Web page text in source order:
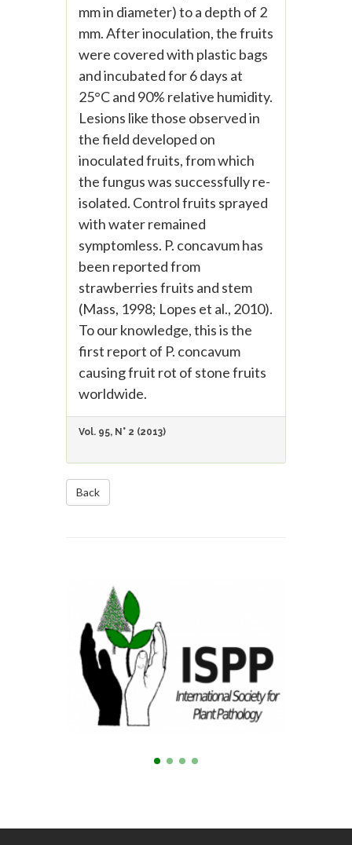
mm in diameter) to a depth of 2
mm. After inoculation, the fruits
were covered with plastic bags
and incubated for 6 days at
25°C and 90% relative humidity.
Lesions like those observed in
the field developed on
inoculated fruits, from which
the fungus was successfully re-
isolated. Control fruits sprayed
with water remained
symptomless. P. concavum has
been reported from
strawberries fruits and stem
(Mass, 1998; Lopes et al., 2010).
To our knowledge, this is the
first report of P. concavum
causing fruit rot of stone fruits
worldwide.
Vol. 95, N° 2 (2013)
Back